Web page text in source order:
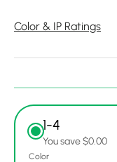
Color & IP Ratings
1-4
You save $0.00
Color